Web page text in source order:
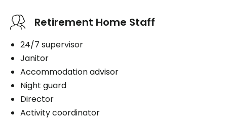
Retirement Home Staff
24/7 supervisor
Janitor
Accommodation advisor
Night guard
Director
Activity coordinator